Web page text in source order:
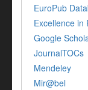
EuroPub
Excellence in
Google
JournalTOCs
Mendeley
Mir@bel